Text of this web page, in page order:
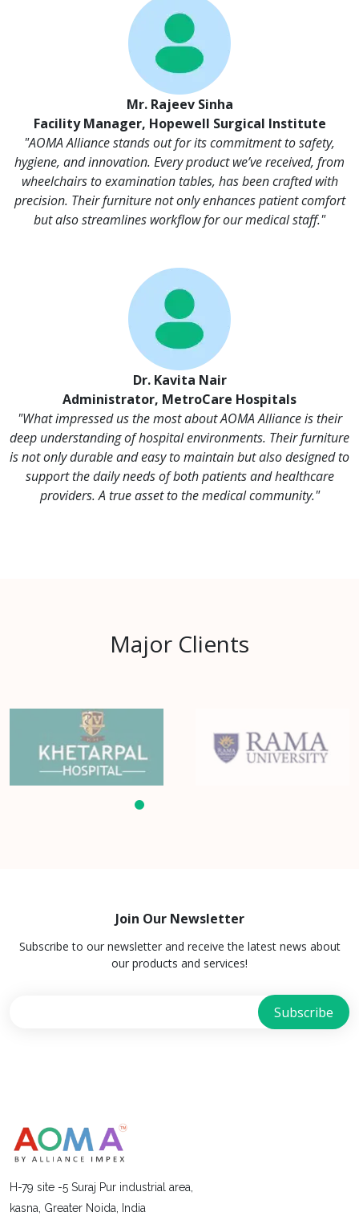
Mr. Rajeev Sinha
Facility Manager, Hopewell Surgical Institute
"AOMA Alliance stands out for its commitment to safety,
hygiene, and innovation. Every product we’ve received, from
wheelchairs to examination tables, has been crafted with
precision. Their furniture not only enhances patient comfort
but also streamlines workflow for our medical staff."
Dr. Kavita Nair
Administrator, MetroCare Hospitals
"What impressed us the most about AOMA Alliance is their
deep understanding of hospital environments. Their furniture
is not only durable and easy to maintain but also designed to
support the daily needs of both patients and healthcare
providers. A true asset to the medical community."
Major Clients
Join Our Newsletter
Subscribe to our newsletter and receive the latest news about
our products and services!
H-79 site -5 Suraj Pur industrial area,
kasna, Greater Noida, India